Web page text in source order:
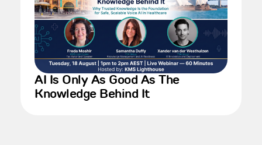
AI Is Only As Good As The
Knowledge Behind It